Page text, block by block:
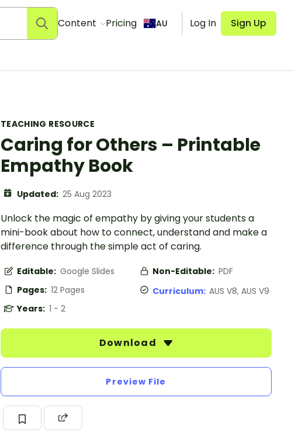
Content Pricing AU Log In Sign Up
TEACHING RESOURCE
Caring for Others – Printable
Empathy Book
Updated: 25 Aug 2023
Unlock the magic of empathy by giving your students a
mini-book about how to connect, understand and make a
difference through the simple act of caring.
Editable: Google Slides Non-Editable: PDF
Pages: 12 Pages Curriculum: AUS V8, AUS V9
Years: 1 - 2
Download
Preview File